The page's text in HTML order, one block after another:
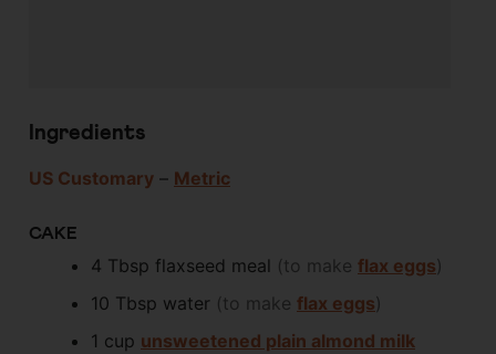
Ingredients
US Customary – Metric
CAKE
4 Tbsp flaxseed meal (to make flax eggs)
10 Tbsp water (to make flax eggs)
1 cup unsweetened plain almond milk